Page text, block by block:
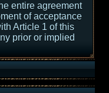
entire agreement
of acceptance
Article 1 of this
prior or implied